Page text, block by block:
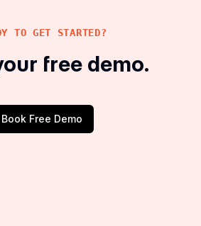
TO GET STARTED?
free demo.
Book Free Demo